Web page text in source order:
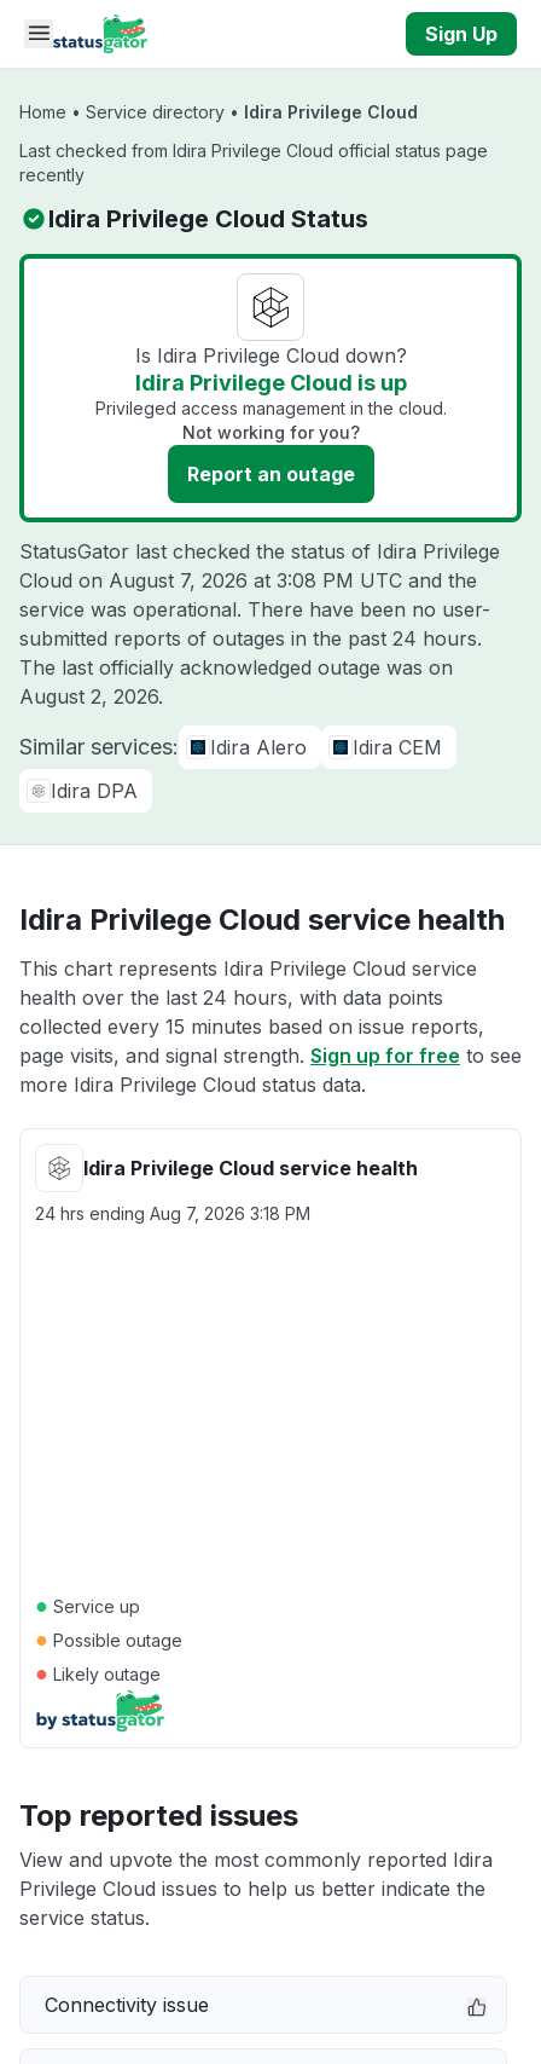
Skip to main content
Sign Up
Home • Service directory • Idira Privilege Cloud
Last checked from Idira Privilege Cloud official status page
recently
Idira Privilege Cloud Status
Is Idira Privilege Cloud down?
Idira Privilege Cloud is up
Privileged access management in the cloud.
Not working for you?
Report an outage
StatusGator last checked the status of Idira Privilege
Cloud on August 7, 2026 at 3:08 PM UTC and the
service was operational. There have been no user-
submitted reports of outages in the past 24 hours.
The last officially acknowledged outage was on
August 2, 2026.
Similar services: Idira Alero
Idira CEM
Idira DPA
Idira Privilege Cloud service health
This chart represents Idira Privilege Cloud service
health over the last 24 hours, with data points
collected every 15 minutes based on issue reports,
page visits, and signal strength. Sign up for free to see
more Idira Privilege Cloud status data.
Idira Privilege Cloud service health
24 hrs ending Aug 7, 2026 3:18 PM
● Service up
● Possible outage
● Likely outage
Top reported issues
View and upvote the most commonly reported Idira
Privilege Cloud issues to help us better indicate the
service status.
Connectivity issue